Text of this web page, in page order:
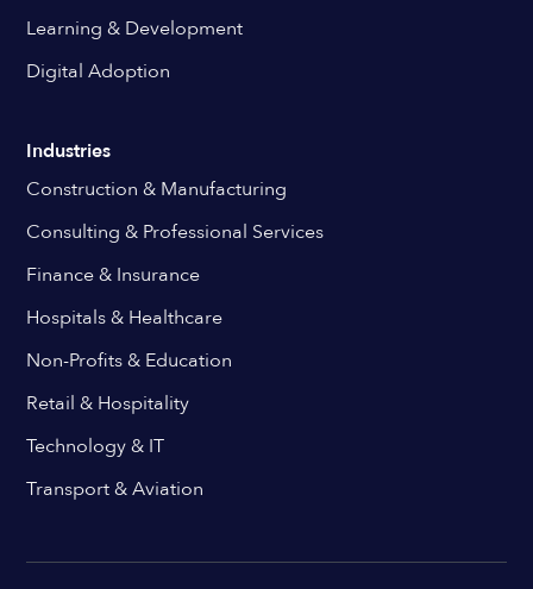
Learning & Development
Digital Adoption
Industries
Construction & Manufacturing
Consulting & Professional Services
Finance & Insurance
Hospitals & Healthcare
Non-Profits & Education
Retail & Hospitality
Technology & IT
Transport & Aviation